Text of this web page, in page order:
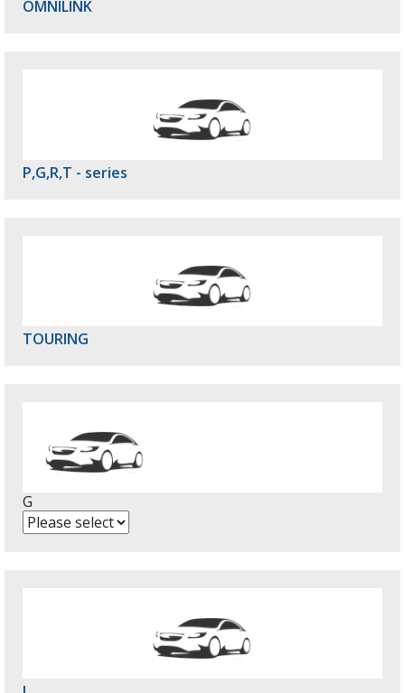
OMNILINK
P,G,R,T - series
TOURING
G